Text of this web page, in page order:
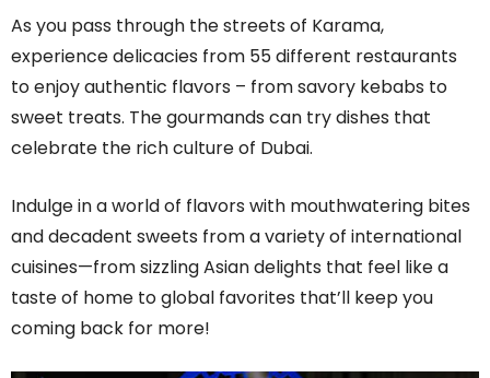
As you pass through the streets of Karama,
experience delicacies from 55 different restaurants
to enjoy authentic flavors – from savory kebabs to
sweet treats. The gourmands can try dishes that
celebrate the rich culture of Dubai.
Indulge in a world of flavors with mouthwatering bites
and decadent sweets from a variety of international
cuisines—from sizzling Asian delights that feel like a
taste of home to global favorites that’ll keep you
coming back for more!